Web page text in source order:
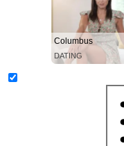
Columbus
DATING